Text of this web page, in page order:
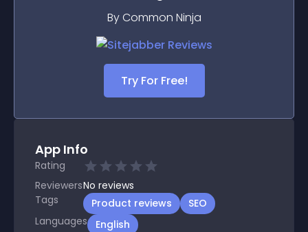
By Common Ninja
Try For Free!
App Info
Rating
ReviewersNo reviews
Tags
Product reviews
SEO
Languages
English